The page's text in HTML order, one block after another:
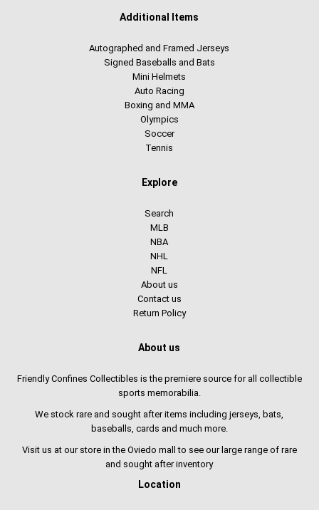
Additional Items
Autographed and Framed Jerseys
Signed Baseballs and Bats
Mini Helmets
Auto Racing
Boxing and MMA
Olympics
Soccer
Tennis
Explore
Search
MLB
NBA
NHL
NFL
About us
Contact us
Return Policy
About us
Friendly Confines Collectibles is the premiere source for all collectible
sports memorabilia.
We stock rare and sought after items including jerseys, bats,
baseballs, cards and much more.
Visit us at our store in the Oviedo mall to see our large range of rare
and sought after inventory
Location